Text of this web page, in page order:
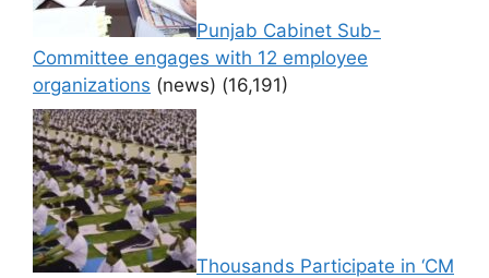
Punjab Cabinet Sub-
Committee engages with 12 employee
organizations (news) (16,191)
Thousands Participate in ‘CM